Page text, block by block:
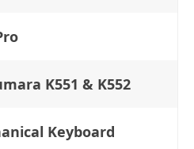
K551 & K552
Keyboard